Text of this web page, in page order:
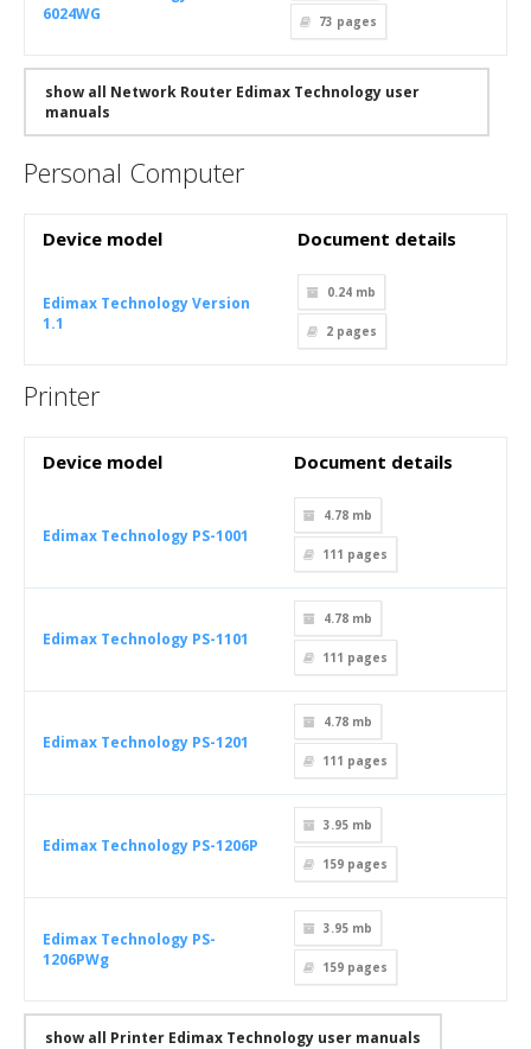
6024WG
73 pages
show all Network Router Edimax Technology user
manuals
Personal Computer
Device model Document details
Edimax Technology Version
1.1
0.24 mb
2 pages
Printer
Device model Document details
Edimax Technology PS-1001
4.78 mb
111 pages
Edimax Technology PS-1101
4.78 mb
111 pages
Edimax Technology PS-1201
4.78 mb
111 pages
Edimax Technology PS-1206P
3.95 mb
159 pages
Edimax Technology PS-
1206PWg
3.95 mb
159 pages
show all Printer Edimax Technology user manuals